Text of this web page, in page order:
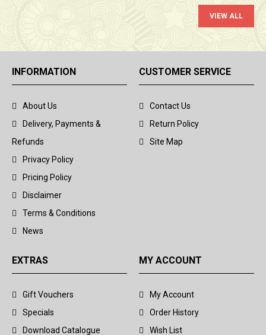
VIEW ALL
INFORMATION
About Us
Delivery, Payments &
Refunds
Privacy Policy
Pricing Policy
Disclaimer
Terms & Conditions
News
CUSTOMER SERVICE
Contact Us
Return Policy
Site Map
EXTRAS
Gift Vouchers
Specials
Download Catalogue
MY ACCOUNT
My Account
Order History
Wish List